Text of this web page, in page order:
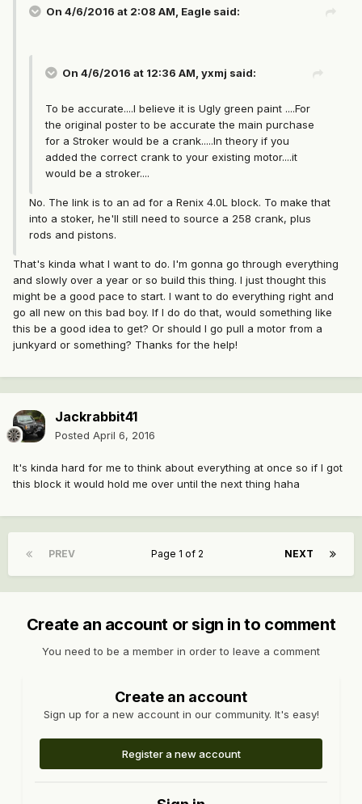
On 4/6/2016 at 2:08 AM, Eagle said:
On 4/6/2016 at 12:36 AM, yxmj said:
To be accurate....I believe it is Ugly green paint ....For
the original poster to be accurate the main purchase
for a Stroker would be a crank.....In theory if you
added the correct crank to your existing motor....it
would be a stroker....
No. The link is to an ad for a Renix 4.0L block. To make that
into a stoker, he'll still need to source a 258 crank, plus
rods and pistons.
That's kinda what I want to do. I'm gonna go through everything
and slowly over a year or so build this thing. I just thought this
might be a good pace to start. I want to do everything right and
go all new on this bad boy. If I do do that, would something like
this be a good idea to get? Or should I go pull a motor from a
junkyard or something? Thanks for the help!
Jackrabbit41
Posted April 6, 2016
It's kinda hard for me to think about everything at once so if I got
this block it would hold me over until the next thing haha
PREV NEXT
Page 1 of 2
Create an account or sign in to comment
You need to be a member in order to leave a comment
Create an account
Sign up for a new account in our community. It's easy!
Register a new account